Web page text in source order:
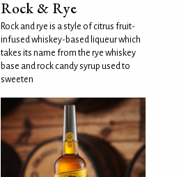
Rock & Rye
Rock and rye is a style of citrus fruit-
infused whiskey-based liqueur which
takes its name from the rye whiskey
base and rock candy syrup used to
sweeten